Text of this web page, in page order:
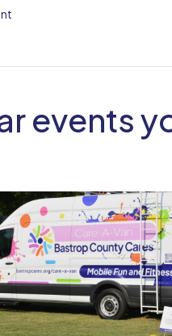
events